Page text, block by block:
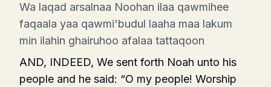
Wa laqad arsalnaa Noohan ilaa qawmihee
faqaala yaa qawmi'budul laaha maa lakum
min ilahin ghairuhoo afalaa tattaqoon
AND, INDEED, We sent forth Noah unto his
people and he said: “O my people! Worship